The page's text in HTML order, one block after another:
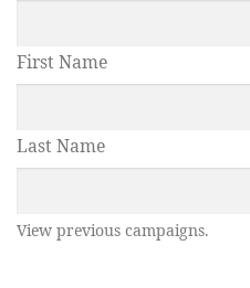
First Name
Last Name
View previous campaigns.